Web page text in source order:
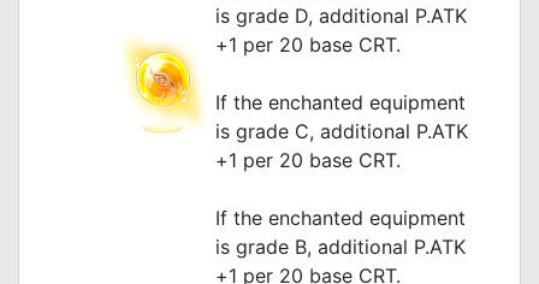
is grade D, additional P.ATK
+1 per 20 base CRT.
If the enchanted equipment
is grade C, additional P.ATK
+1 per 20 base CRT.
If the enchanted equipment
is grade B, additional P.ATK
+1 per 20 base CRT.